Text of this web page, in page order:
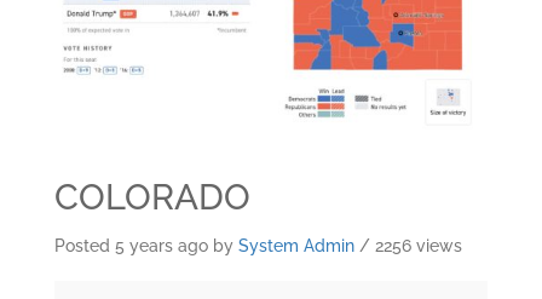
COLORADO
Posted 5 years agoby System Admin/ 2256 views